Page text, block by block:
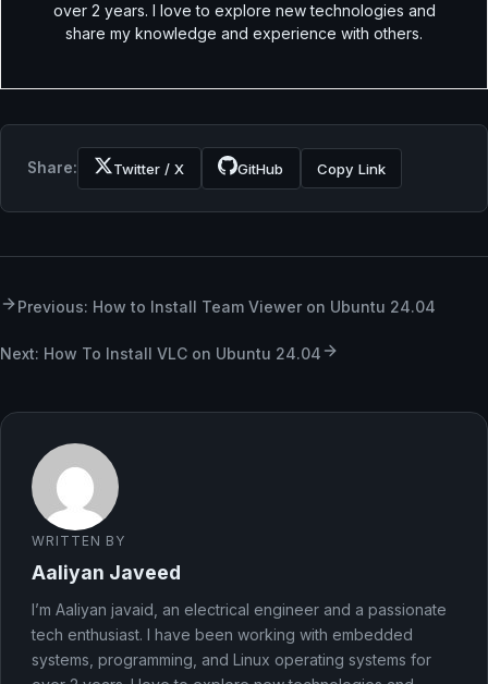
over 2 years. I love to explore new technologies and
share my knowledge and experience with others.
Share: Twitter / X GitHub Copy Link
Previous: How to Install Team Viewer on Ubuntu 24.04
Next: How To Install VLC on Ubuntu 24.04
WRITTEN BY
Aaliyan Javeed
I’m Aaliyan javaid, an electrical engineer and a passionate
tech enthusiast. I have been working with embedded
systems, programming, and Linux operating systems for